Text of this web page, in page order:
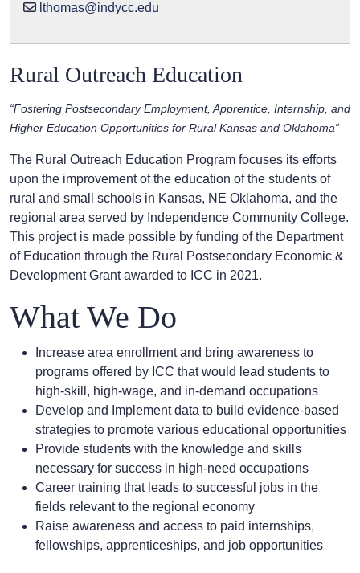
Rural Outreach Education
“Fostering Postsecondary Employment, Apprentice, Internship, and
Higher Education Opportunities for Rural Kansas and Oklahoma”
The Rural Outreach Education Program focuses its efforts
upon the improvement of the education of the students of
rural and small schools in Kansas, NE Oklahoma, and the
regional area served by Independence Community College.
This project is made possible by funding of the Department
of Education through the Rural Postsecondary Economic &
Development Grant awarded to ICC in 2021.
What We Do
Increase area enrollment and bring awareness to
programs offered by ICC that would lead students to
high-skill, high-wage, and in-demand occupations
Develop and Implement data to build evidence-based
strategies to promote various educational opportunities
Provide students with the knowledge and skills
necessary for success in high-need occupations
Career training that leads to successful jobs in the
fields relevant to the regional economy
Raise awareness and access to paid internships,
fellowships, apprenticeships, and job opportunities
lthomas@indycc.edu